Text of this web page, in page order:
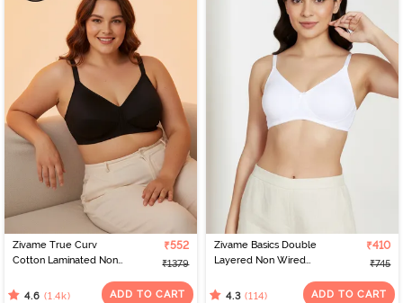
Zivame True Curv
Cotton Laminated Non
Minimiser Bra - Black
₹552
₹1379
4.6 (1.4k) ADD TO CART
Zivame Basics Double
Layered Non Wired
Bra - White
₹410
₹745
4.3 (114) ADD TO CART